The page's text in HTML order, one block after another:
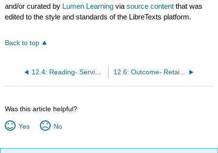
and/or curated by Lumen Learning viasource content that was
edited to the style and standards of the LibreTexts platform.
Back to top
12.4: Reading- Service Outputs 12.6: Outcome- Retailers As Channels of Distribution
Was this article helpful?
Yes No